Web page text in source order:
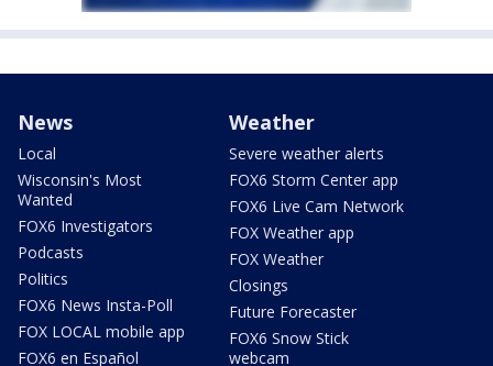
News
Local
Wisconsin's Most
Wanted
FOX6 Investigators
Podcasts
Politics
FOX6 News Insta-Poll
FOX LOCAL mobile app
FOX6 en Español
Weather
Severe weather alerts
FOX6 Storm Center app
FOX6 Live Cam Network
FOX Weather app
FOX Weather
Closings
Future Forecaster
FOX6 Snow Stick
webcam